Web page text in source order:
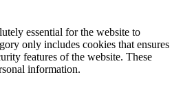
essential for the website to
only includes cookies that ensures
features of the website. These
information.